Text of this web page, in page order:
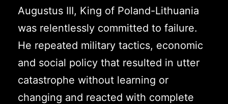
Augustus III, King of Poland-Lithuania
was relentlessly committed to failure.
He repeated military tactics, economic
and social policy that resulted in utter
catastrophe without learning or
changing and reacted with complete